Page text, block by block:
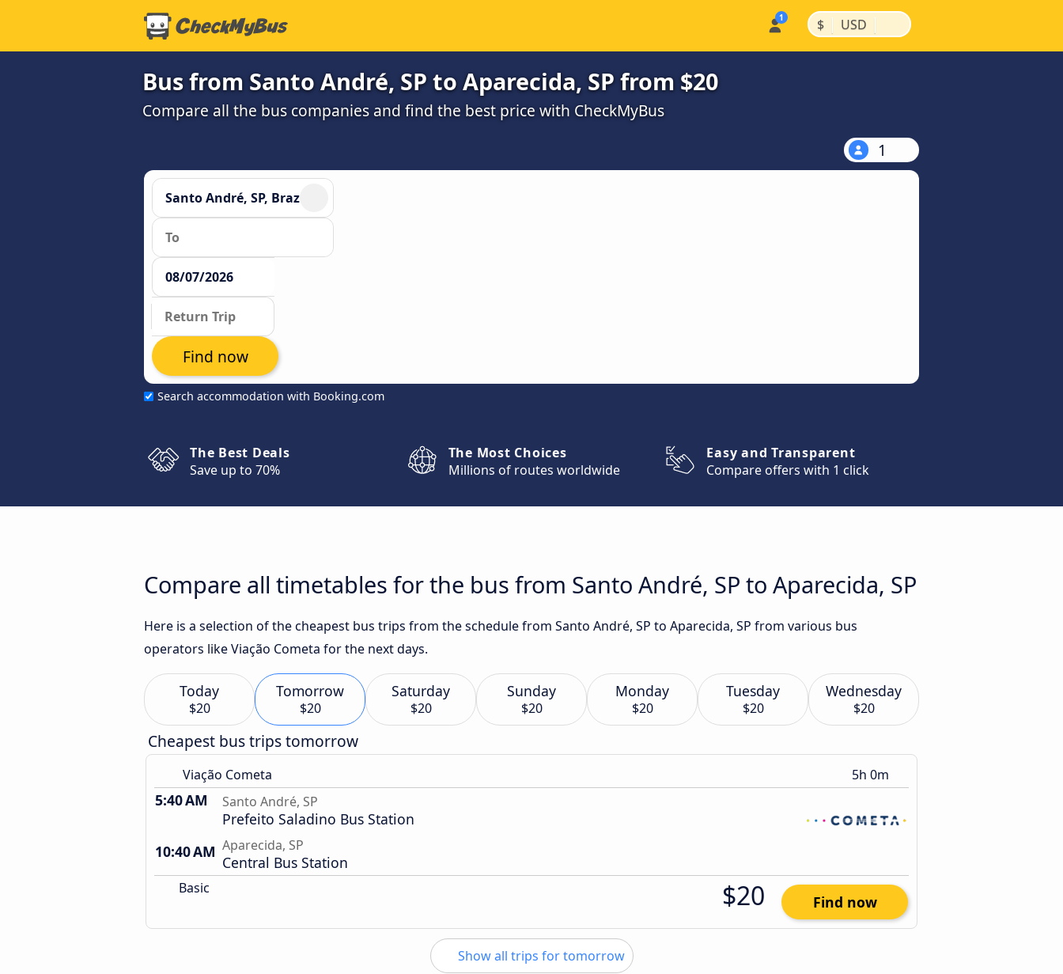
$ | USD |
Bus from Santo André, SP to Aparecida, SP from $20
Compare all the bus companies and find the best price with CheckMyBus
1
Search accommodation with Booking.com
Find now
The Best Deals
Save up to 70%
The Most Choices
Millions of routes worldwide
Easy and Transparent
Compare offers with 1 click
Compare all timetables for the bus from Santo André, SP to Aparecida, SP
Here is a selection of the cheapest bus trips from the schedule from Santo André, SP to Aparecida, SP from various bus
operators like Viação Cometa for the next days.
Today
$20
Tomorrow
$20
Saturday
$20
Sunday
$20
Monday
$20
Tuesday
$20
Wednesday
$20
Cheapest bus trips tomorrow
Viação Cometa 5h 0m
5:40 AM Santo André, SP
Prefeito Saladino Bus Station
10:40 AM Aparecida, SP
Central Bus Station
Basic $20 Find now
Show all trips for tomorrow